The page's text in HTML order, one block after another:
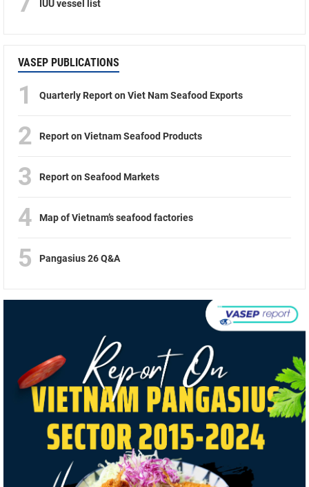
IUU vessel list
VASEP PUBLICATIONS
1 Quarterly Report on Viet Nam Seafood Exports
2 Report on Vietnam Seafood Products
3 Report on Seafood Markets
4 Map of Vietnam’s seafood factories
5 Pangasius 26 Q&A